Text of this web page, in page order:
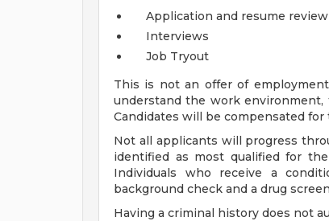
Application and resume review
Interviews
Job Tryout
This is not an offer of
understand the work
Candidates will be compensated
Not all applicants will progress
identified as most qualified for
Individuals who receive a
background check and a drug
Having a criminal history does not